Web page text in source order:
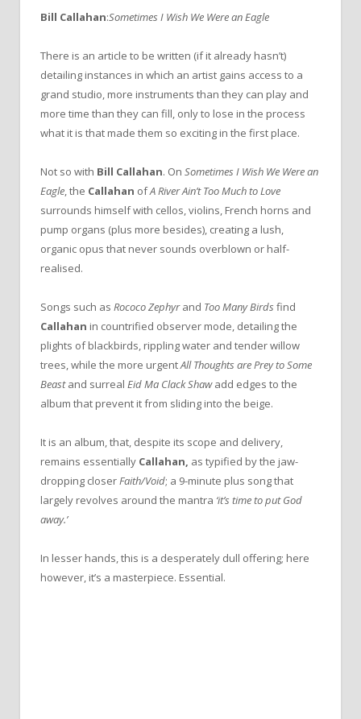
Bill Callahan:Sometimes I Wish We Were an Eagle
There is an article to be written (if it already hasn’t)
detailing instances in which an artist gains access to a
grand studio, more instruments than they can play and
more time than they can fill, only to lose in the process
what it is that made them so exciting in the first place.
Not so with Bill Callahan. On Sometimes I Wish We Were an
Eagle, the Callahan ofA River Ain’t Too Much to Love
surrounds himself with cellos, violins, French horns and
pump organs (plus more besides), creating a lush,
organic opus that never sounds overblown or half-
realised.
Songs such as Rococo Zephyrand Too Many Birds find
Callahan in countrified observer mode, detailing the
plights of blackbirds, rippling water and tender willow
trees, while the more urgentAll Thoughts are Prey to Some
Beastand surreal Eid Ma Clack Shawadd edges to the
album that prevent it from sliding into the beige.
It is an album, that, despite its scope and delivery,
remains essentially Callahan, as typified by the jaw-
dropping closerFaith/Void; a 9-minute plus song that
largely revolves around the mantra ‘it’s time to put God
away.’
In lesser hands, this is a desperately dull offering; here
however, it’s a masterpiece. Essential.